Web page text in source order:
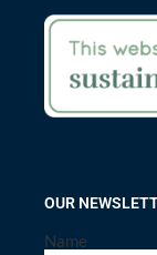
OUR
Name